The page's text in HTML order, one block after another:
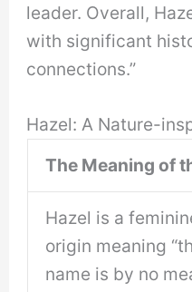
leader. Overall,
with significant
connections.”
Hazel: A Nature-
The Meaning of
Hazel is a
origin meaning
name is by no